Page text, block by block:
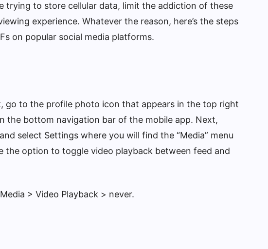
trying to store cellular data, limit the addiction of these
experience. Whatever the reason, here’s the steps
on popular social media platforms.
go to the profile photo icon that appears in the top right
the bottom navigation bar of the mobile app. Next,
select Settings where you will find the “Media” menu
the option to toggle video playback between feed and
> Video Playback > never.